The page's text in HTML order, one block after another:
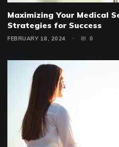
Maximizing Your Medical
Strategies for Success
FEBRUARY 18, 2024 0